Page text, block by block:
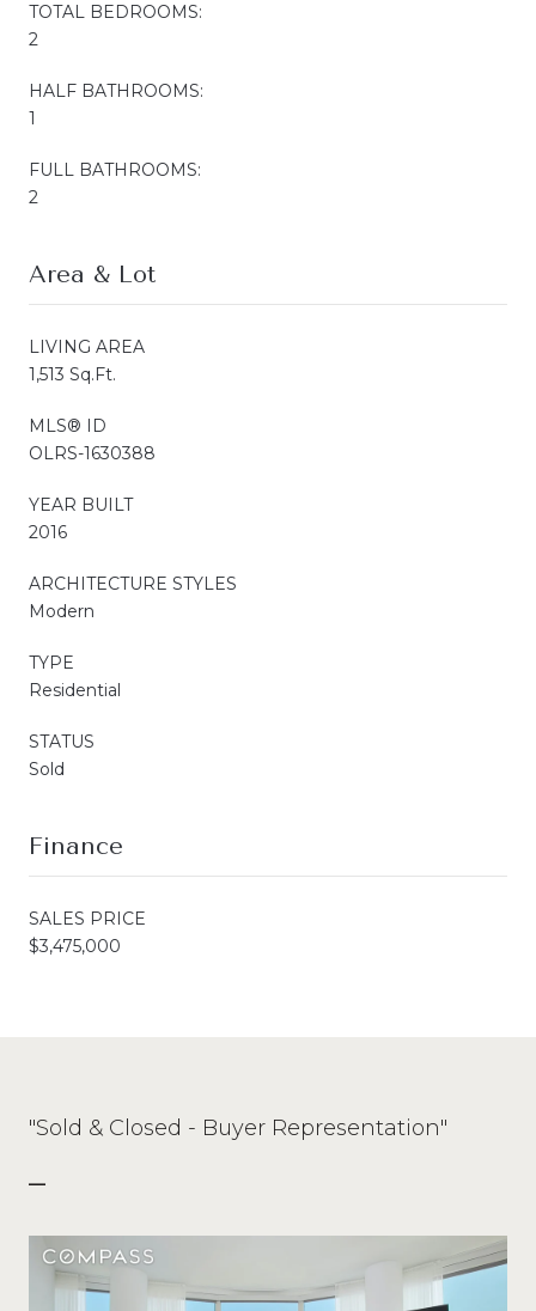
TOTAL BEDROOMS:
2
HALF BATHROOMS:
1
FULL BATHROOMS:
2
Area & Lot
LIVING AREA
1,513 Sq.Ft.
MLS® ID
OLRS-1630388
YEAR BUILT
2016
ARCHITECTURE STYLES
Modern
TYPE
Residential
STATUS
Sold
Finance
SALES PRICE
$3,475,000
"Sold & Closed - Buyer Representation"
—